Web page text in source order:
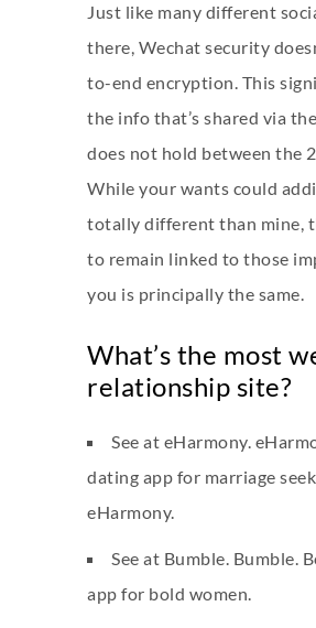
Just like many different
there, Wechat security
to-end encryption. This
the info that’s shared via
does not hold between the
While your wants could
totally different than mine,
to remain linked to those
you is principally the same.
What’s the most
relationship site?
See at eHarmony.
dating app for marriage
eHarmony.
See at Bumble. Bumble.
app for bold women.